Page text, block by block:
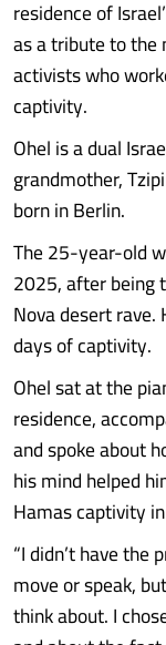
residence of
as a tribute to the
activists who
captivity.
Ohel is a dual
grandmother,
born in Berlin.
The 25-year-old
2025, after being
Nova desert
days of captivity.
Ohel sat at the
residence,
and spoke about
his mind helped
Hamas captivity
“I didn’t have the
move or speak,
think about. I